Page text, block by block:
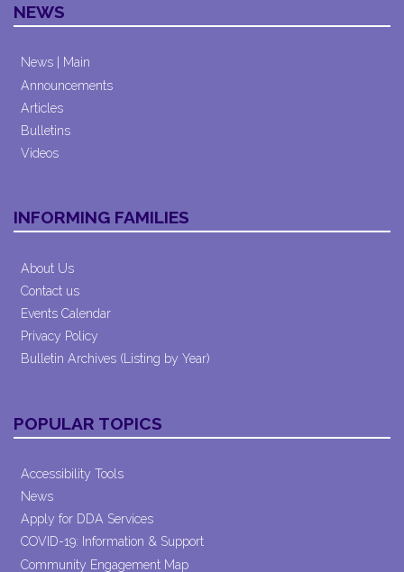
NEWS
News | Main
Announcements
Articles
Bulletins
Videos
INFORMING FAMILIES
About Us
Contact us
Events Calendar
Privacy Policy
Bulletin Archives (Listing by Year)
POPULAR TOPICS
Accessibility Tools
News
Apply for DDA Services
COVID-19: Information & Support
Community Engagement Map